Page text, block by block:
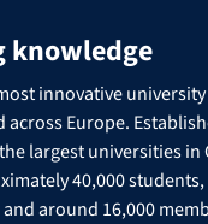
knowledge
innovative
across Europe.
largest universities in
40,000 students,
around 16,000